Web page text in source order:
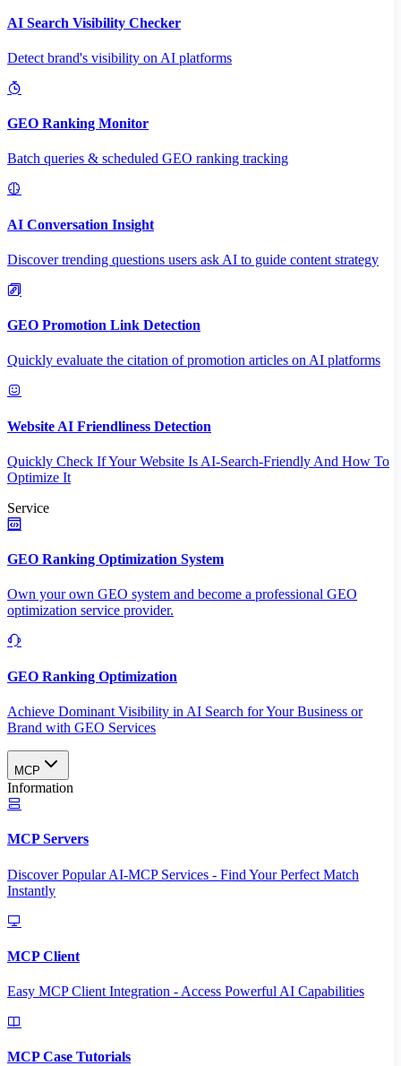
AI Search Visibility Checker
Detect brand's visibility on AI platforms
GEO Ranking Monitor
Batch queries & scheduled GEO ranking tracking
AI Conversation Insight
Discover trending questions users ask AI to guide content strategy
GEO Promotion Link Detection
Quickly evaluate the citation of promotion articles on AI platforms
Website AI Friendliness Detection
Quickly Check If Your Website Is AI-Search-Friendly And How To
Optimize It
Service
GEO Ranking Optimization System
Own your own GEO system and become a professional GEO
optimization service provider.
GEO Ranking Optimization
Achieve Dominant Visibility in AI Search for Your Business or
Brand with GEO Services​
MCP
Information
MCP Servers
Discover Popular AI-MCP Services - Find Your Perfect Match
Instantly
MCP Client
Easy MCP Client Integration - Access Powerful AI Capabilities
MCP Case Tutorials